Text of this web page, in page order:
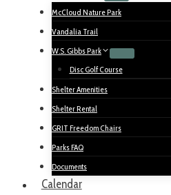
McCloud Nature Park
Vandalia Trail
W.S. Gibbs Park
Disc Golf Course
Shelter Amenities
Shelter Rental
GRIT Freedom Chairs
Parks FAQ
Documents
Calendar